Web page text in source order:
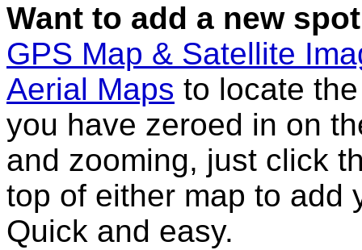
Want to add a new
GPS Map & Satellite
Aerial Maps to locate
you have zeroed in on
and zooming, just click
top of either map to add
Quick and easy.